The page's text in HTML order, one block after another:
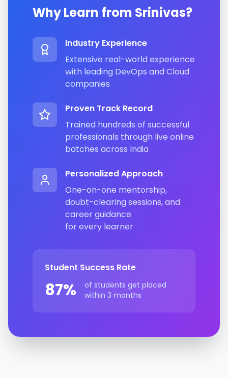
Why Learn from Srinivas?
Industry Experience
Extensive real-world experience
with leading DevOps and Cloud
companies
Proven Track Record
Trained hundreds of successful
professionals through live online
batches across India
Personalized Approach
One-on-one mentorship,
doubt-clearing sessions, and
career guidance
for every learner
Student Success Rate
87%
of students get placed
within 3 months